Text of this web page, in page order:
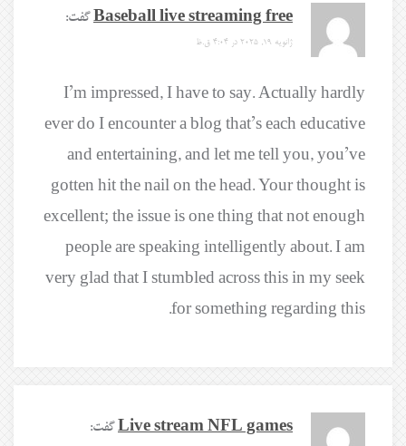
Baseball live streaming free گفت:
ژانویه 19, 2025 در 4:04 ق.ظ
I’m impressed, I have to say. Actually hardly
ever do I encounter a blog that’s each educative
and entertaining, and let me tell you, you’ve
gotten hit the nail on the head. Your thought is
excellent; the issue is one thing that not enough
people are speaking intelligently about. I am
very glad that I stumbled across this in my seek
for something regarding this.
Live stream NFL games گفت: